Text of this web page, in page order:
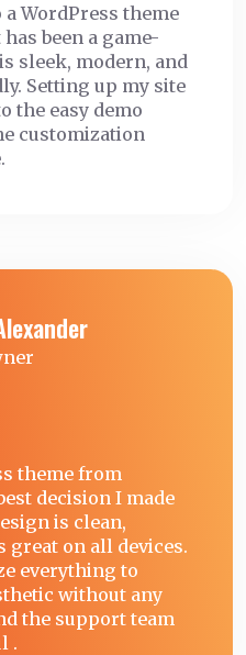
WordPress theme
been a game-
sleek, modern, and
Setting up my site
the easy demo
customization
theme from
decision I made
is clean,
great on all devices.
everything to
without any
the support team
.